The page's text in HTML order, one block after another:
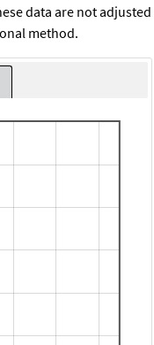
data are not adjusted
method.